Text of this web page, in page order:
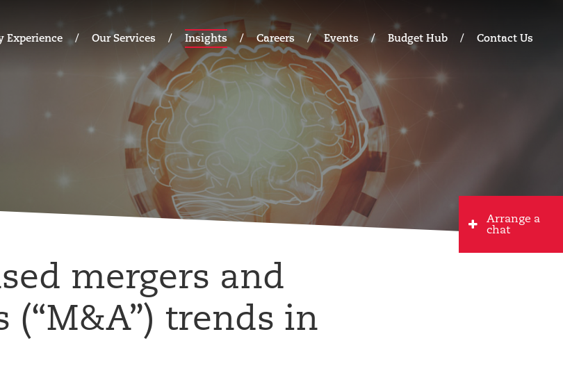
Experience Our Services Insights Careers Events Budget Hub Contact Us
mergers and
trends in
Arrange a
chat